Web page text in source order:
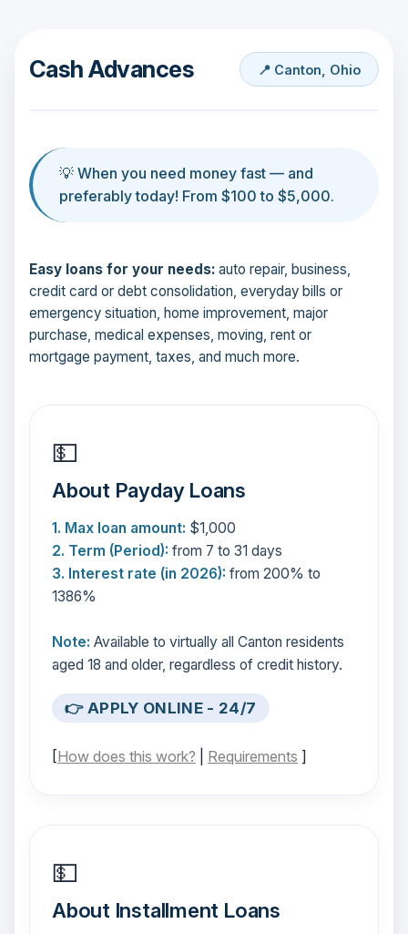
Cash Advances 📍 Canton, Ohio
💡 When you need money fast — and
preferably today! From $100 to $5,000.
Easy loans for your needs: auto repair, business,
credit card or debt consolidation, everyday bills or
emergency situation, home improvement, major
purchase, medical expenses, moving, rent or
mortgage payment, taxes, and much more.
💵
About Payday Loans
1. Max loan amount: $1,000
2. Term (Period): from 7 to 31 days
3. Interest rate (in 2026): from 200% to
1386%
Note: Available to virtually all Canton residents
aged 18 and older, regardless of credit history.
👉 APPLY ONLINE - 24/7
[How does this work? Requirements ]
💵
About Installment Loans